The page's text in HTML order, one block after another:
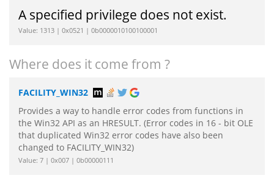
A specified privilege does not exist.
Value: 1313 | 0x0521 | 0b0000010100100001
Where does it come from ?
FACILITY_WIN32
Provides a way to handle error codes from functions in
the Win32 API as an HRESULT. (Error codes in 16 - bit OLE
that duplicated Win32 error codes have also been
changed to FACILITY_WIN32)
Value: 7 | 0x007 | 0b00000111